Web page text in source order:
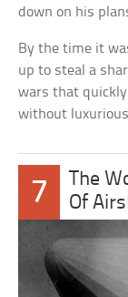
down on his
By the time it
up to steal a
wars that
without
7
The
Of